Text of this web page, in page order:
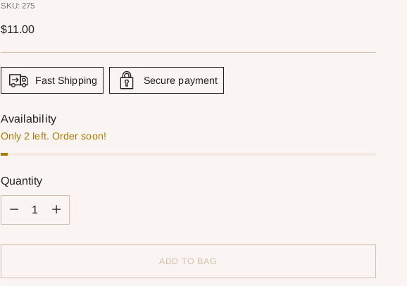
SKU: 275
Regular
$11.00
Fast Shipping Secure payment
Availability
Only 2 left. Order soon!
Quantity
Quantity
ADD TO BAG